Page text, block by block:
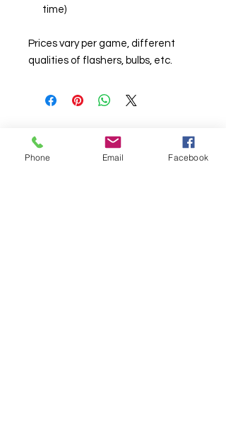
time)
Prices vary per game, different
qualities of flashers, bulbs, etc.
Phone Email Facebook